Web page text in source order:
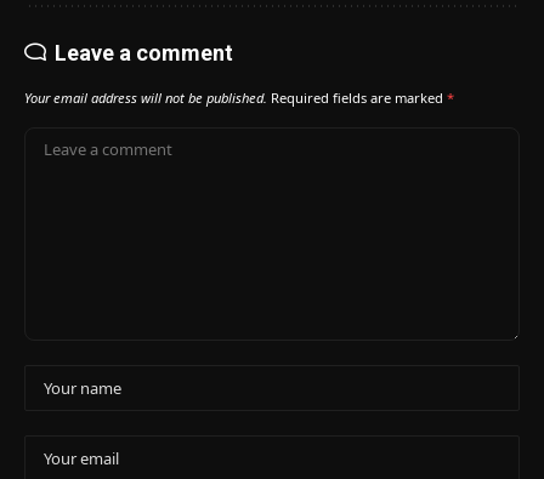
Leave a comment
Your email address will not be published. Required fields are marked *